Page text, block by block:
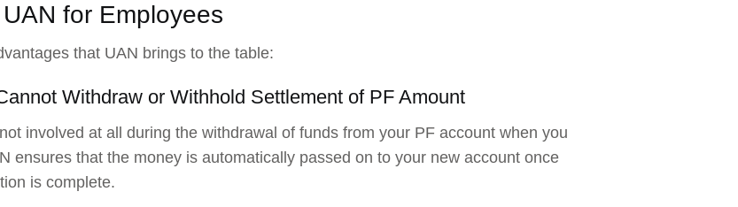
for Employees
that UAN brings to the table:
Withdraw or Withhold Settlement of PF Amount
involved at all during the withdrawal of funds from your PF account when you
ensures that the money is automatically passed on to your new account once
is complete.